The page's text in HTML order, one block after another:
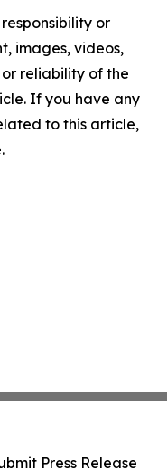
or
images, videos,
reliability of the
If you have any
to this article,
Press Release